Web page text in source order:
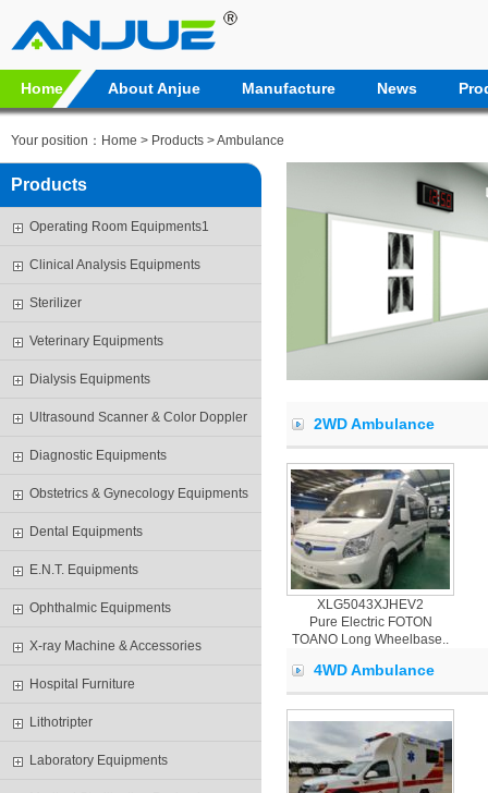
Home About Anjue Manufacture News
Your position： Home > Products > Ambulance
Products
Operating Room Equipments1
Clinical Analysis Equipments
Sterilizer
Veterinary Equipments
Dialysis Equipments
Ultrasound Scanner & Color Doppler
Diagnostic Equipments
Obstetrics & Gynecology Equipments
Dental Equipments
E.N.T. Equipments
Ophthalmic Equipments
X-ray Machine & Accessories
Hospital Furniture
Lithotripter
Laboratory Equipments
2WD Ambulance
XLG5043XJHEV2
Pure Electric FOTON
TOANO Long Wheelbase..
4WD Ambulance